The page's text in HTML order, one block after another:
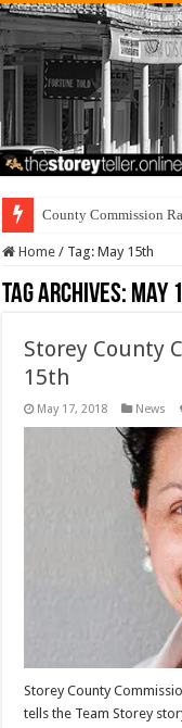
County Commission
Home / Tag:May 15th
Tag Archives: May
Storey County
15th
May 17, 2018 News
Storey County
tells the Team Storey